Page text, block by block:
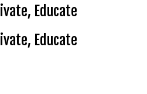
Educate
Educate